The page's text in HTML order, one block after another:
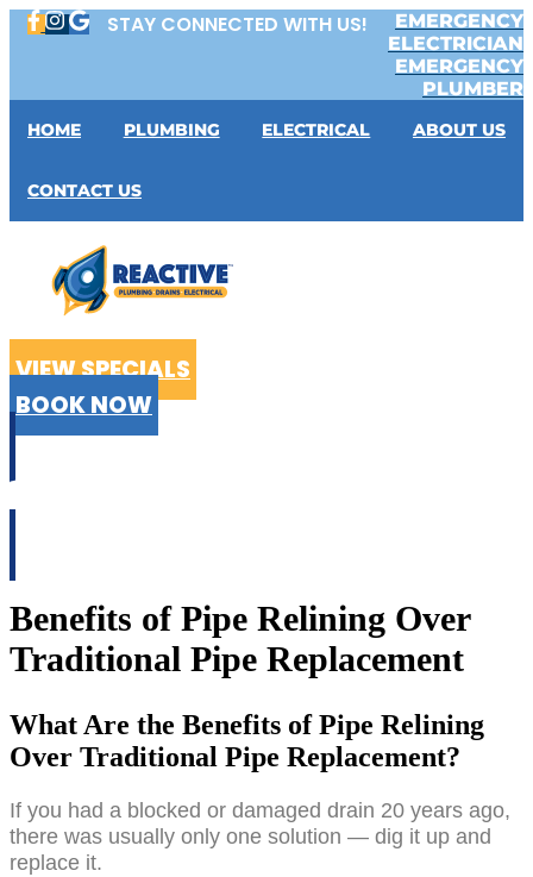
Skip
STAY CONNECTED WITH US!
EMERGENCY
ELECTRICIAN
EMERGENCY
PLUMBER
HOME PLUMBING ELECTRICAL ABOUT US
CONTACT US
VIEW SPECIALS
BOOK NOW
Benefits of Pipe Relining Over
Traditional Pipe Replacement
What Are the Benefits of Pipe Relining
Over Traditional Pipe Replacement?
If you had a blocked or damaged drain 20 years ago,
there was usually only one solution — dig it up and
replace it.